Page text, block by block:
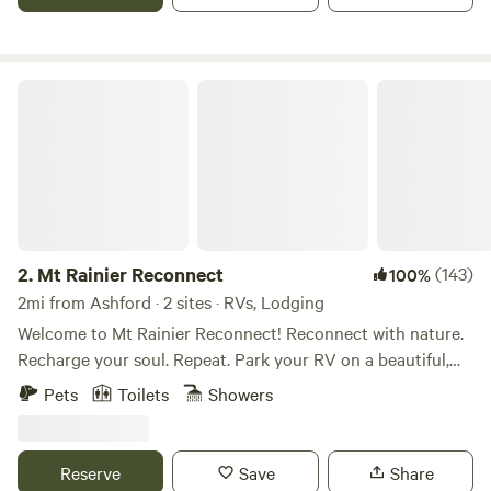
romantic getaway, or climbing/hiking Mt Rainier. Check in
2. Mt Rainier Reconnect 100%(143)
2mi from Ashford · 2 sites · RVs, Lodging
Welcome to Mt Rainier Reconnect! Reconnect with nature.
Recharge your soul. Repeat. Park your RV on a beautiful,
completely private campsite with incredible mountain
injured we take the necessary steps to rehabilitate our
Pets Toilets Showers
Reserve Save Share